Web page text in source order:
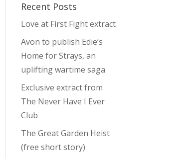
Recent Posts
Love at First Fight extract
Avon to publish Edie’s
Home for Strays, an
uplifting wartime saga
Exclusive extract from
The Never Have I Ever
Club
The Great Garden Heist
(free short story)